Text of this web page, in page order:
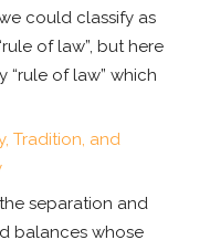
could classify as
of law”, but here
“rule of law” which
separation and
balances whose